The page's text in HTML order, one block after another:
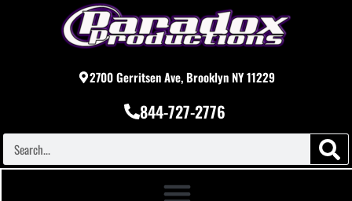
2700 Gerritsen Ave, Brooklyn NY 11229
844-727-2776